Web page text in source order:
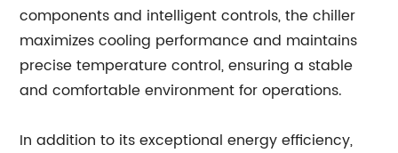
components and intelligent controls, the chiller
maximizes cooling performance and maintains
precise temperature control, ensuring a stable
and comfortable environment for operations.
In addition to its exceptional energy efficiency,